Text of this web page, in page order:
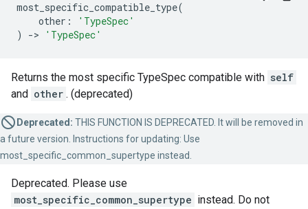
most_specific_compatible_type(
other :
'TypeSpec'
)
-> 'TypeSpec'
Returns the most specific TypeSpec compatible with self
and other . (deprecated)
Deprecated: THIS FUNCTION IS DEPRECATED. It will be removed in
a future version. Instructions for updating: Use
most_specific_common_supertype instead.
Deprecated. Please use
most_specific_common_supertype instead. Do not